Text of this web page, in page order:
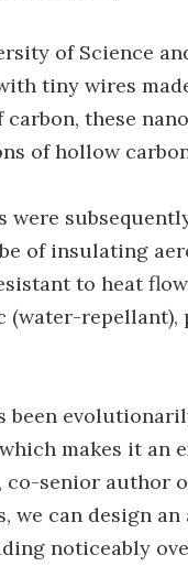
of Science
tiny wires
these
of hollow
were
of insulating
to heat
(water-repellant),
been
makes it an
co-senior author
we can design
noticeably